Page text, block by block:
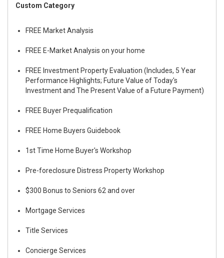
Custom Category
FREE Market Analysis
FREE E-Market Analysis on your home
FREE Investment Property Evaluation (Includes, 5 Year
Performance Highlights; Future Value of Today's
Investment and The Present Value of a Future Payment)
FREE Buyer Prequalification
FREE Home Buyers Guidebook
1st Time Home Buyer's Workshop
Pre-foreclosure Distress Property Workshop
$300 Bonus to Seniors 62 and over
Mortgage Services
Title Services
Concierge Services